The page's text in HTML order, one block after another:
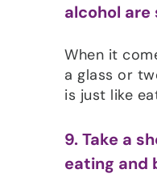
alcohol are
When it
a glass or
is just like
9. Take a
eating and